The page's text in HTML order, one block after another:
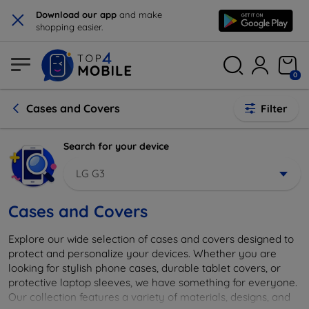
× Download our app and make
shopping easier.
0
Cases and Covers Filter
Search for your device
LG G3
Cases and Covers
Explore our wide selection of cases and covers designed to
protect and personalize your devices. Whether you are
looking for stylish phone cases, durable tablet covers, or
protective laptop sleeves, we have something for everyone.
Our collection features a variety of materials, designs, and